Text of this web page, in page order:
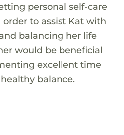
personal self-care
order to assist Kat with
balancing her life
would be beneficial
excellent time
balance.